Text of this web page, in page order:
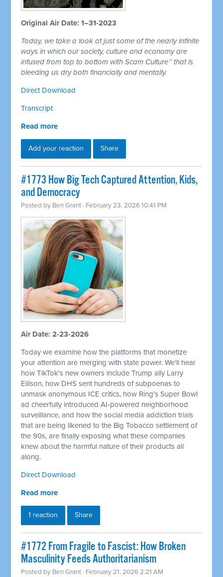
Original Air Date: 1–31-2023
Today, we take a look at just some of the nearly infinite
ways in which our society, culture and economy are
infused from top to bottom with Scam Culture™ that is
bleeding us dry both financially and mentally.
Direct Download
Transcript
Read more
Add your reaction Share
#1773 How Big Tech Captured Attention, Kids,
and Democracy
Posted by Ben Grant · February 23, 2026 10:41 PM
Air Date: 2-23-2026
Today we examine how the platforms that monetize
your attention are merging with state power. We'll hear
how TikTok's new owners include Trump ally Larry
Ellison, how DHS sent hundreds of subpoenas to
unmask anonymous ICE critics, how Ring's Super Bowl
ad cheerfully introduced AI-powered neighborhood
surveillance, and how the social media addiction trials
that are being likened to the Big Tobacco settlement of
the 90s, are finally exposing what these companies
knew about the harmful nature of their products all
along.
Direct Download
Read more
1 reaction Share
#1772 From Fragile to Fascist: How Broken
Masculinity Feeds Authoritarianism
Posted by Ben Grant · February 21, 2026 2:21 AM